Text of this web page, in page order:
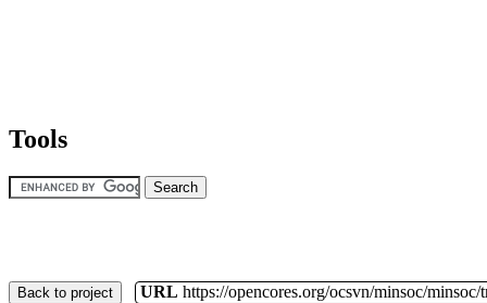
Tools
Back to project URL https://opencores.org/ocsvn/minsoc/minsoc/